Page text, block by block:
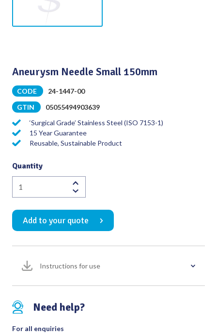
Aneurysm Needle Small 150mm
CODE
24-1447-00
GTIN
05055494903639
‘Surgical Grade’ Stainless Steel (ISO 7153-1)
15 Year Guarantee
Reusable, Sustainable Product
Quantity
Aneurysm
Needle
Small
150mm
quantity
Add to your quote
Instructions for use
Need help?
For all enquiries